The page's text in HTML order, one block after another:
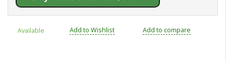
Available Add to Wishlist Add to compare